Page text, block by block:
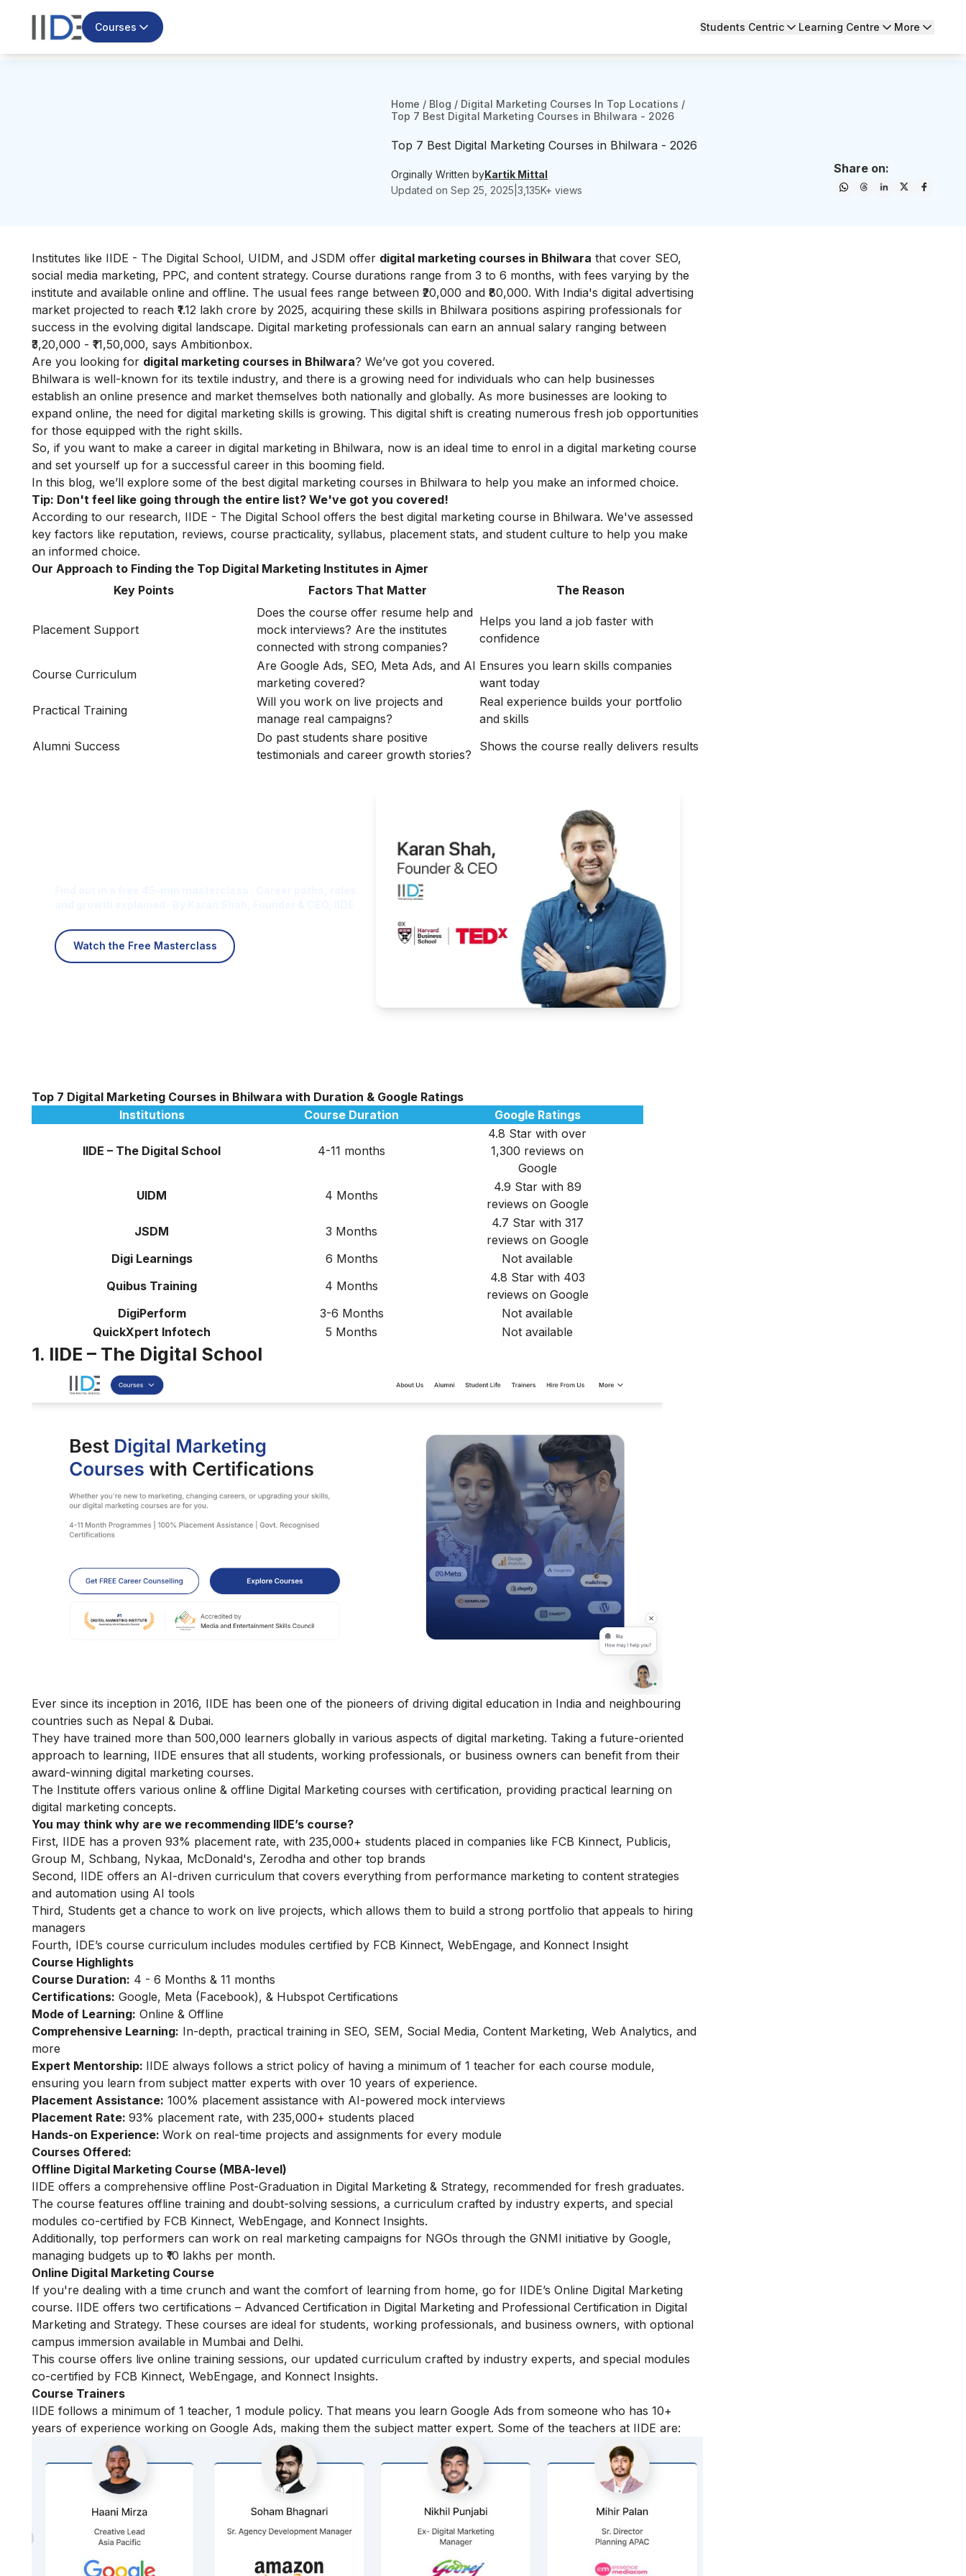
Courses Students Centric Learning Centre More
Home / Blog / Digital Marketing Courses In Top Locations /
Top 7 Best Digital Marketing Courses in Bhilwara - 2026
Top 7 Best Digital Marketing Courses in Bhilwara - 2026
Orginally Written byKartik Mittal
Updated on Sep 25, 2025 3,135K+ views
Share on:
Institutes like IIDE - The Digital School, UIDM, and JSDM offer digital marketing courses in Bhilwara that cover SEO,
social media marketing, PPC, and content strategy. Course durations range from 3 to 6 months, with fees varying by the
institute and available online and offline. The usual fees range between ₹20,000 and ₹80,000. With India's digital advertising
market projected to reach ₹1.12 lakh crore by 2025, acquiring these skills in Bhilwara positions aspiring professionals for
success in the evolving digital landscape. Digital marketing professionals can earn an annual salary ranging between
₹3,20,000 - ₹11,50,000, says Ambitionbox.
Are you looking for digital marketing courses in Bhilwara? We’ve got you covered.
Bhilwara is well-known for its textile industry, and there is a growing need for individuals who can help businesses
establish an online presence and market themselves both nationally and globally. As more businesses are looking to
expand online, the need for digital marketing skills is growing. This digital shift is creating numerous fresh job opportunities
for those equipped with the right skills.
So, if you want to make a career in digital marketing in Bhilwara, now is an ideal time to enrol in a digital marketing course
and set yourself up for a successful career in this booming field.
In this blog, we’ll explore some of the best digital marketing courses in Bhilwara to help you make an informed choice.
Tip: Don't feel like going through the entire list? We've got you covered!
According to our research, IIDE - The Digital School offers the best digital marketing course in Bhilwara. We've assessed
key factors like reputation, reviews, course practicality, syllabus, placement stats, and student culture to help you make
an informed choice.
Our Approach to Finding the Top Digital Marketing Institutes in Ajmer
Key Points
Factors That Matter The Reason
Placement Support
Does the course offer resume help and
mock interviews? Are the institutes
connected with strong companies?
Helps you land a job faster with
confidence
Course Curriculum
Are Google Ads, SEO, Meta Ads, and AI
marketing covered?
Ensures you learn skills companies
want today
Practical Training
Will you work on live projects and
manage real campaigns?
Real experience builds your portfolio
and skills
Alumni Success
Do past students share positive
testimonials and career growth stories?
Shows the course really delivers results
Watch the Free Masterclass
Top 7 Digital Marketing Courses in Bhilwara with Duration & Google Ratings
Institutions
Course Duration Google Ratings
IIDE – The Digital School 4-11 months
4.8 Star with over
1,300 reviews on
Google
UIDM
4 Months
4.9 Star with 89
reviews on Google
JSDM
3 Months
4.7 Star with 317
reviews on Google
Digi Learnings
6 Months
Not available
Quibus Training
4 Months
4.8 Star with 403
reviews on Google
DigiPerform
3-6 Months
Not available
QuickXpert Infotech
5 Months Not available
1. IIDE – The Digital School
Ever since its inception in 2016, IIDE has been one of the pioneers of driving digital education in India and neighbouring
countries such as Nepal & Dubai.
They have trained more than 500,000 learners globally in various aspects of digital marketing. Taking a future-oriented
approach to learning, IIDE ensures that all students, working professionals, or business owners can benefit from their
award-winning digital marketing courses.
The Institute offers various online & offline Digital Marketing courses with certification, providing practical learning on
digital marketing concepts.
You may think why are we recommending IIDE’s course?
First, IIDE has a proven 93% placement rate, with 235,000+ students placed in companies like FCB Kinnect, Publicis,
Group M, Schbang, Nykaa, McDonald's, Zerodha and other top brands
Second, IIDE offers an AI-driven curriculum that covers everything from performance marketing to content strategies
and automation using AI tools
Third, Students get a chance to work on live projects, which allows them to build a strong portfolio that appeals to hiring
managers
Fourth, IDE’s course curriculum includes modules certified by FCB Kinnect, WebEngage, and Konnect Insight
Course Highlights
Course Duration: 4 - 6 Months & 11 months
Certifications: Google, Meta (Facebook), & Hubspot Certifications
Mode of Learning: Online & Offline
Comprehensive Learning: In-depth, practical training in SEO, SEM, Social Media, Content Marketing, Web Analytics, and
more
Expert Mentorship: IIDE always follows a strict policy of having a minimum of 1 teacher for each course module,
ensuring you learn from subject matter experts with over 10 years of experience.
Placement Assistance: 100% placement assistance with AI-powered mock interviews
Placement Rate: 93% placement rate, with 235,000+ students placed
Hands-on Experience: Work on real-time projects and assignments for every module
Courses Offered:
Offline Digital Marketing Course (MBA-level)
IIDE offers a comprehensive offline Post-Graduation in Digital Marketing & Strategy, recommended for fresh graduates.
The course features offline training and doubt-solving sessions, a curriculum crafted by industry experts, and special
modules co-certified by FCB Kinnect, WebEngage, and Konnect Insights.
Additionally, top performers can work on real marketing campaigns for NGOs through the GNMI initiative by Google,
managing budgets up to ₹10 lakhs per month.
Online Digital Marketing Course
If you're dealing with a time crunch and want the comfort of learning from home, go for IIDE’s Online Digital Marketing
course. IIDE offers two certifications – Advanced Certification in Digital Marketing and Professional Certification in Digital
Marketing and Strategy. These courses are ideal for students, working professionals, and business owners, with optional
campus immersion available in Mumbai and Delhi.
This course offers live online training sessions, our updated curriculum crafted by industry experts, and special modules
co-certified by FCB Kinnect, WebEngage, and Konnect Insights.
Course Trainers
IIDE follows a minimum of 1 teacher, 1 module policy. That means you learn Google Ads from someone who has 10+
years of experience working on Google Ads, making them the subject matter expert. Some of the teachers at IIDE are: